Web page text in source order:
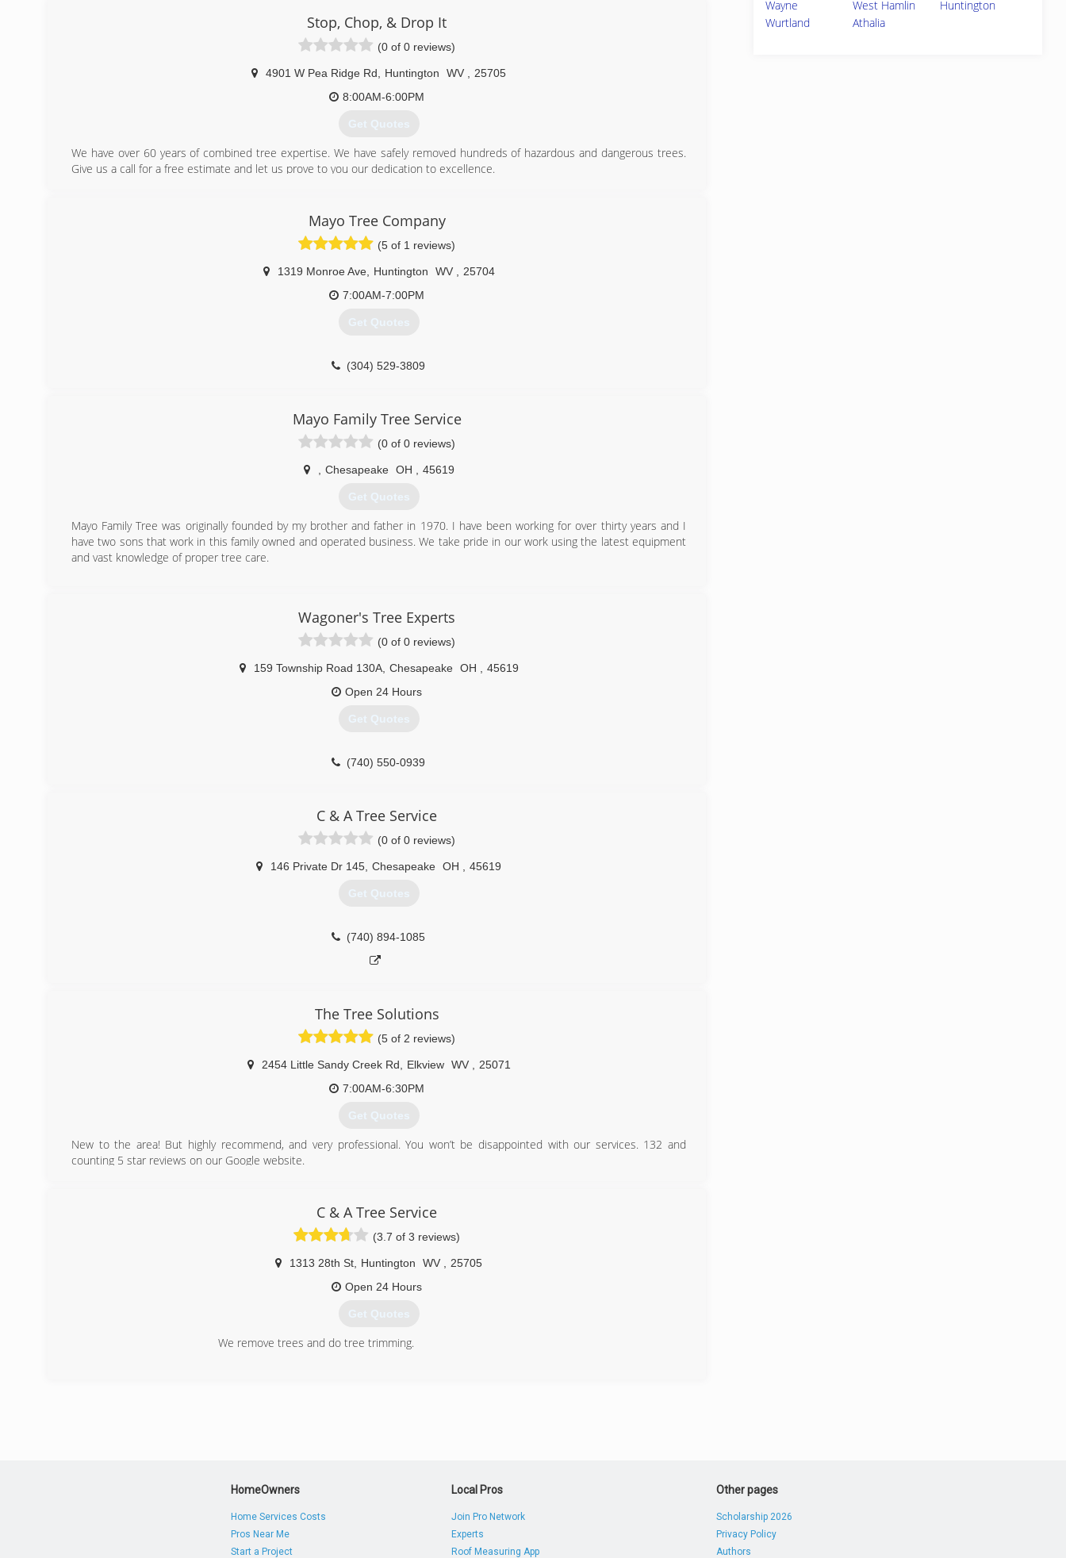
Stop, Chop, & Drop It
(0 of 0 reviews)
4901 W Pea Ridge Rd Huntington WV
25705
8:00AM-6:00PM
Get Quotes
We have over 60 years of combined tree expertise. We have safely removed hundreds of hazardous and dangerous trees.
Give us a call for a free estimate and let us prove to you our dedication to excellence.
Mayo Tree Company
(5 of 1 reviews)
1319 Monroe Ave, Huntington WV
25704
7:00AM-7:00PM
Get Quotes
(304) 529-3809
Mayo Family Tree Service
(0 of 0 reviews)
Chesapeake OH 45619
Get Quotes
Mayo Family Tree was originally founded by my brother and father in 1970. I have been working for over thirty years and I
have two sons that work in this family owned and operated business. We take pride in our work using the latest equipment
and vast knowledge of proper tree care.
Wagoner's Tree Experts
(0 of 0 reviews)
159 Township Road 130A, Chesapeake OH
45619
Open 24 Hours
Get Quotes
(740) 550-0939
C & A Tree Service
(0 of 0 reviews)
146 Private Dr 145 Chesapeake OH 45619
Get Quotes
(740) 894-1085
The Tree Solutions
(5 of 2 reviews)
2454 Little Sandy Creek Rd Elkview WV
25071
7:00AM-6:30PM
Get Quotes
New to the area! But highly recommend, and very professional. You won’t be disappointed with our services. 132 and
counting 5 star reviews on our Google website.
C & A Tree Service
(3.7 of 3 reviews)
1313 28th St Huntington WV
25705
Open 24 Hours
Get Quotes
We remove trees and do tree trimming.
Wayne
West Hamlin
Huntington
Wurtland
Athalia
HomeOwners
Home Services Costs
Pros Near Me
Start a Project
Local Pros
Join Pro Network
Experts
Roof Measuring App
Other pages
Scholarship 2026
Privacy Policy
Authors